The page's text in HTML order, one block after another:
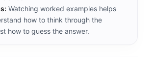
Watching worked examples helps
how to think through the
how to guess the answer.